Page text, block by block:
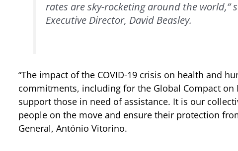
rates are sky-rocketing around the world,”
Executive Director, David Beasley.
“The impact of the COVID-19 crisis on health and
commitments, including for the Global Compact
support those in need of assistance. It is our
people on the move and ensure their protection
General, António Vitorino.